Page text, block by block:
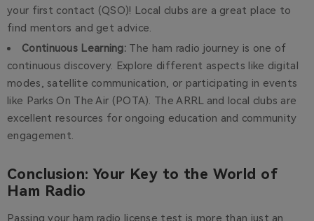
your first contact (QSO)! Local clubs are a great place to
find mentors and get advice.
Continuous Learning: The ham radio journey is one of
continuous discovery. Explore different aspects like digital
modes, satellite communication, or participating in events
like Parks On The Air (POTA). The ARRL and local clubs are
excellent resources for ongoing education and community
engagement.
Conclusion: Your Key to the World of
Ham Radio
Passing your ham radio license test is more than just an